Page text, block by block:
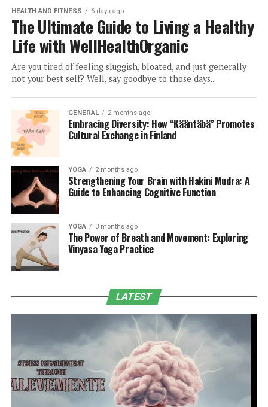
HEALTH AND FITNESS 6 days ago
The Ultimate Guide to Living a Healthy
Life with WellHealthOrganic
Are you tired of feeling sluggish, bloated, and just generally
not your best self? Well, say goodbye to those days...
GENERAL 2 months ago
Embracing Diversity: How “Kääntäbä” Promotes
Cultural Exchange in Finland
YOGA 2 months ago
Strengthening Your Brain with Hakini Mudra: A
Guide to Enhancing Cognitive Function
YOGA 3 months ago
The Power of Breath and Movement: Exploring
Vinyasa Yoga Practice
LATEST